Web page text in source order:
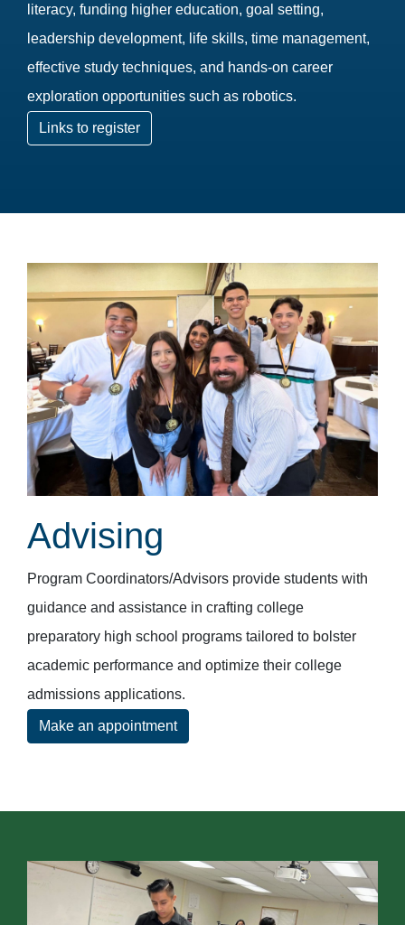
literacy, funding higher education, goal setting,
leadership development, life skills, time management,
effective study techniques, and hands-on career
exploration opportunities such as robotics.
Links to register
Advising
Program Coordinators/Advisors provide students with
guidance and assistance in crafting college
preparatory high school programs tailored to bolster
academic performance and optimize their college
admissions applications.
Make an appointment